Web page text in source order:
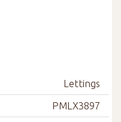
Lettings
PMLX3897